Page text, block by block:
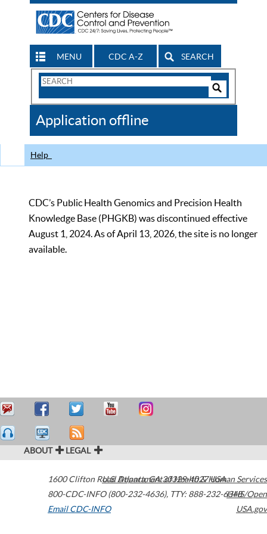
MENU CDC A-Z SEARCH
Search
CDC
Application offline
Help
CDC’s Public Health Genomics and Precision Health
Knowledge Base (PHGKB) was discontinued effective
August 1, 2024. As of April 13, 2026, the site is no longer
available.
ABOUT LEGAL
1600 Clifton Road Atlanta,GA30329-4027USA
800-CDC-INFO (800-232-4636), TTY: 888-232-6348
Email CDC-INFO
U.S. Department of Health & Human Services
HHS/Open
USA.gov